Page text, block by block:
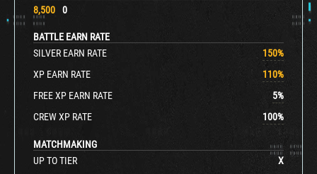
8,500
0
BATTLE EARN RATE
SILVER EARN RATE
150%
XP EARN RATE
110%
FREE XP EARN RATE
5%
CREW XP RATE
100%
MATCHMAKING
UP TO TIER
X